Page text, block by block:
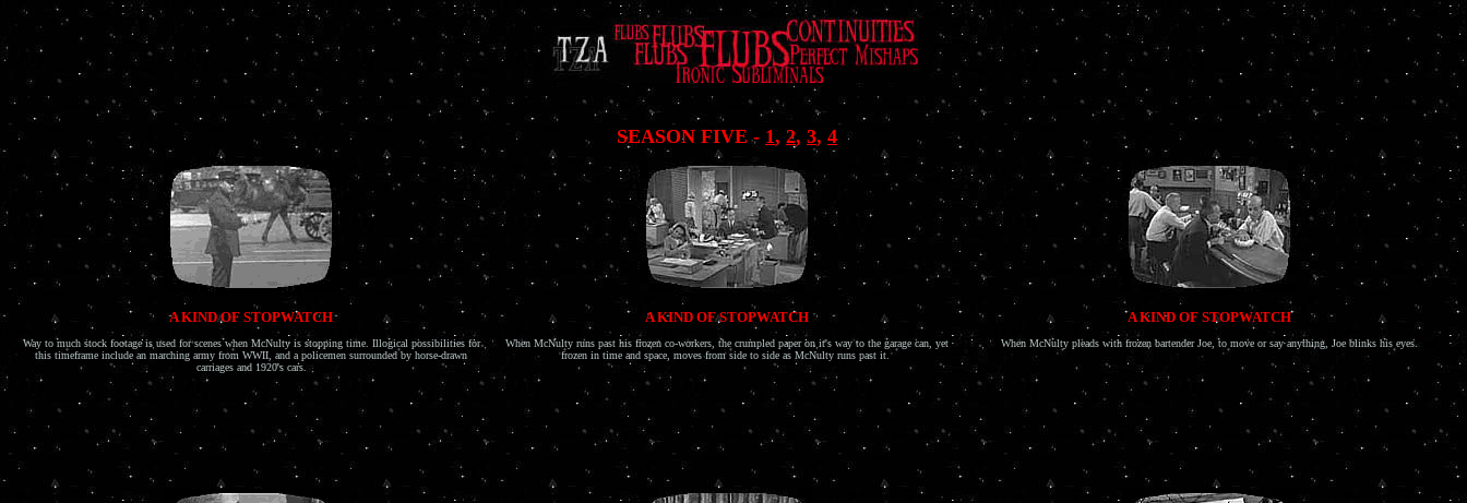
SEASON FIVE - 1, 2, 3, 4
A KIND OF STOPWATCH A KIND OF STOPWATCH A KIND OF STOPWATCH
Way to much stock footage is used for scenes when McNulty is stopping time. Illogical possibilities for
this timeframe include an marching army from WWII, and a policemen surrounded by horse-drawn
carriages and 1920's cars.
When McNulty runs past his frozen co-workers, the crumpled paper on it's way to the garage can, yet
frozen in time and space, moves from side to side as McNulty runs past it.
When McNulty pleads with frozen bartender Joe, to move or say anything, Joe blinks his eyes.